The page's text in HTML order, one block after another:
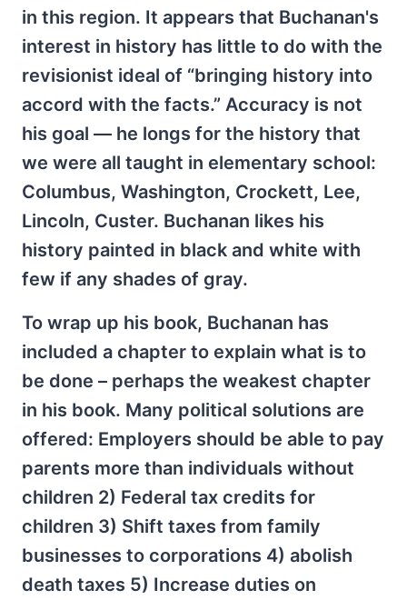
in this region. It appears that Buchanan's
interest in history has little to do with the
revisionist ideal of “bringing history into
accord with the facts.” Accuracy is not
his goal — he longs for the history that
we were all taught in elementary school:
Columbus, Washington, Crockett, Lee,
Lincoln, Custer. Buchanan likes his
history painted in black and white with
few if any shades of gray.
To wrap up his book, Buchanan has
included a chapter to explain what is to
be done – perhaps the weakest chapter
in his book. Many political solutions are
offered: Employers should be able to pay
parents more than individuals without
children 2) Federal tax credits for
children 3) Shift taxes from family
businesses to corporations 4) abolish
death taxes 5) Increase duties on